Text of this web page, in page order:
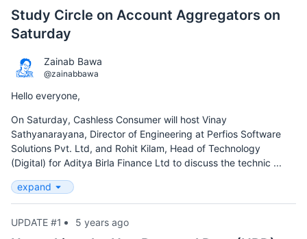
Study Circle on Account Aggregators on
Saturday
Zainab Bawa
@zainabbawa
Hello everyone,
On Saturday, Cashless Consumer will host Vinay
Sathyanarayana, Director of Engineering at Perfios Software
Solutions Pvt. Ltd, and Rohit Kilam, Head of Technology
(Digital) for Aditya Birla Finance Ltd to discuss the technic ...
expand
UPDATE #1 5 years ago